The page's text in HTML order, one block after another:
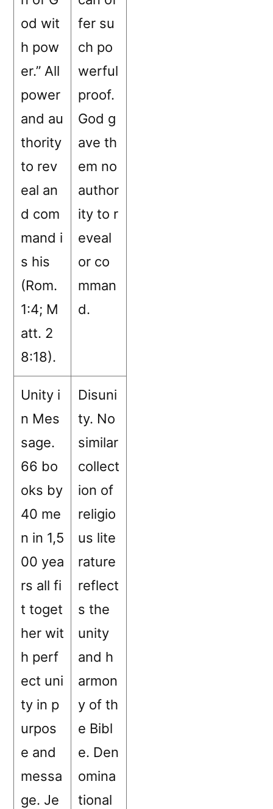
od wit
h pow
er.” All
power
and au
thority
to rev
eal an
d com
mand i
s his
(Rom.
1:4; M
att. 2
8:18).
fer su
ch po
werful
proof.
God g
ave th
em no
author
ity to r
eveal
or co
mman
d.
Unity i
n Mes
sage.
66 bo
oks by
40 me
n in 1,5
00 yea
rs all fi
t toget
her wit
h perf
ect uni
ty in p
urpos
e and
messa
ge. Je
Disuni
ty. No
similar
collect
ion of
religio
us lite
rature
reflect
s the
unity
and h
armon
y of th
e Bibl
e. Den
omina
tional